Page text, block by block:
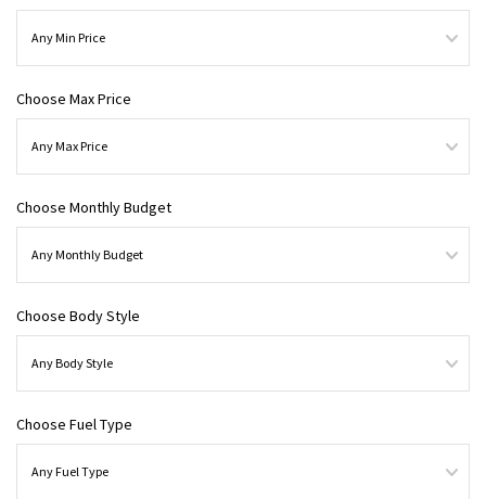
Choose Max Price
Choose Monthly Budget
Choose Body Style
Choose Fuel Type